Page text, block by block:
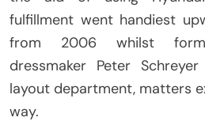
fulfillment went handiest
from 2006 whilst
dressmaker Peter
layout department, matters
way.